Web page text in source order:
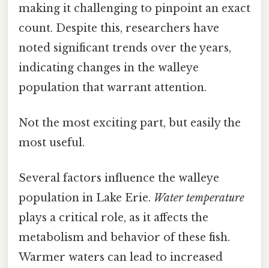
making it challenging to pinpoint an exact
count. Despite this, researchers have
noted significant trends over the years,
indicating changes in the walleye
population that warrant attention.
Not the most exciting part, but easily the
most useful.
Several factors influence the walleye
population in Lake Erie. Water temperature
plays a critical role, as it affects the
metabolism and behavior of these fish.
Warmer waters can lead to increased